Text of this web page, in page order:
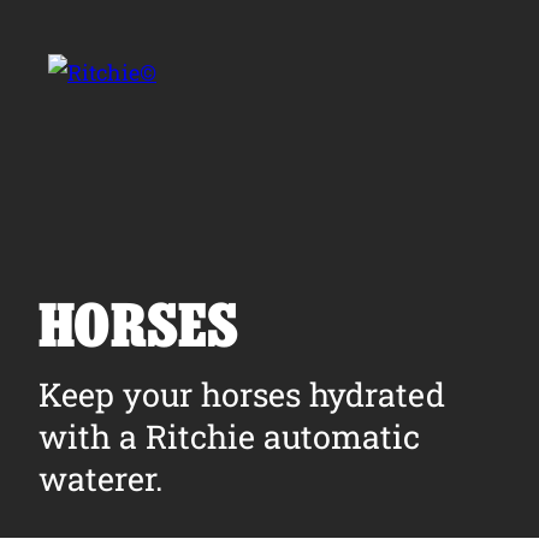
Products
Owner Support
HORSES
Keep your horses hydrated
with a Ritchie automatic
waterer.